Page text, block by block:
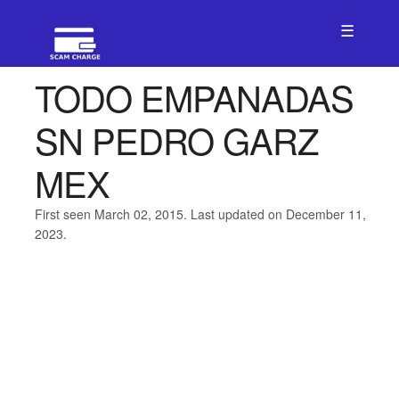
☰
TODO EMPANADAS
SN PEDRO GARZ
MEX
First seen March 02, 2015. Last updated on December 11,
2023.